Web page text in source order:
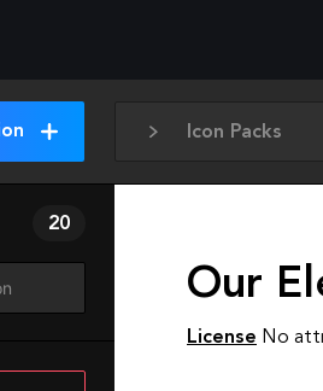
Icon Packs
20
Our
License No